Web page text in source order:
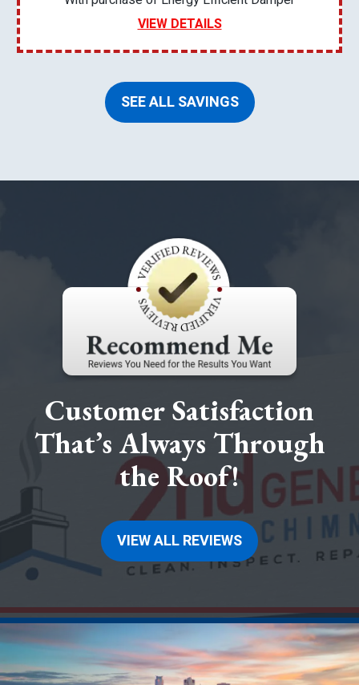
VIEW DETAILS
SEE ALL SAVINGS
Customer Satisfaction
That’s Always Through
the Roof!
VIEW ALL REVIEWS